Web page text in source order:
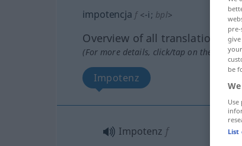
impotencja f <-i; bpl>
Overview of all translations
(For more details, click/tap on the
Impotenz
Impotenz f
be
List